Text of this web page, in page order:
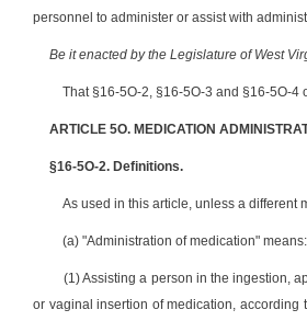
personnel to administer or assist with
Be it enacted by the Legislature of West
That §16-5O-2, §16-5O-3 and §16-5O-
ARTICLE 5O. MEDICATION
§16-5O-2. Definitions.
As used in this article, unless a different
(a) "Administration of medication" means:
(1) Assisting a person in the ingestion,
or vaginal insertion of medication, according